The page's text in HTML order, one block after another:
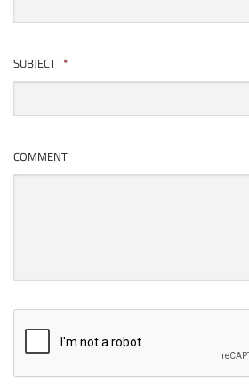
SUBJECT *
COMMENT
CAPTCHA